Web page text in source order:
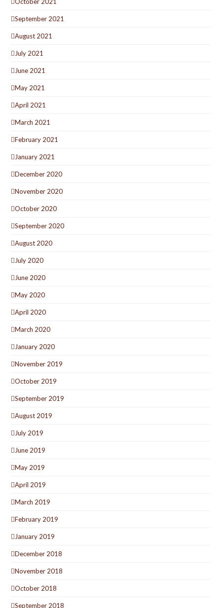
September 2021
August 2021
July 2021
June 2021
May 2021
April 2021
March 2021
February 2021
January 2021
December 2020
November 2020
October 2020
September 2020
August 2020
July 2020
June 2020
May 2020
April 2020
March 2020
January 2020
November 2019
October 2019
September 2019
August 2019
July 2019
June 2019
May 2019
April 2019
March 2019
February 2019
January 2019
December 2018
November 2018
October 2018
September 2018